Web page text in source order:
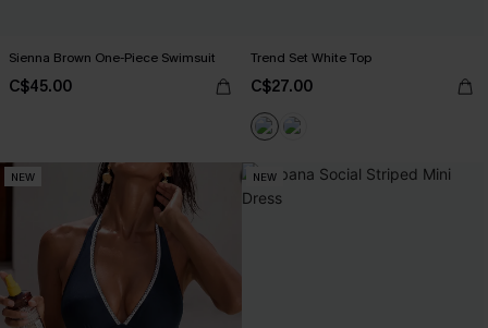
Sienna Brown One-Piece Swimsuit
C$45.00
Trend Set White Top
C$27.00
NEW NEW